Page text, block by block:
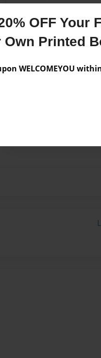
OFF Your
Own Printed
WELCOMEYOU